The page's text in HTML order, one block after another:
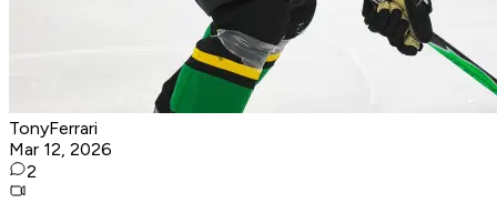
TonyFerrari
Mar 12, 2026
2